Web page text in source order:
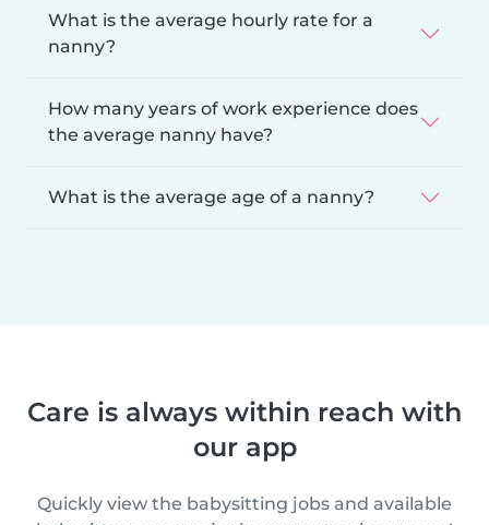
What is the average hourly rate for a
nanny?
How many years of work experience does
the average nanny have?
What is the average age of a nanny?
Care is always within reach with
our app
Quickly view the babysitting jobs and available